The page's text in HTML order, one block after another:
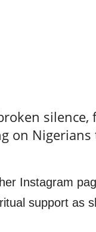
on
Instagram
support as